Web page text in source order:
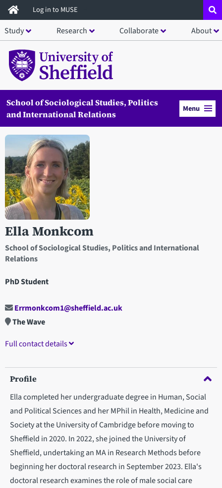
Skip
to
main
content
Log in to MUSE
Study Research Collaborate About
School of Sociological Studies, Politics
and International Relations
Menu
Ella Monkcom
School of Sociological Studies, Politics and International
Relations
PhD Student
Open staff member portrait in a modal window
Errmonkcom1@sheffield.ac.uk
The Wave
Full contact details
Profile
Ella completed her undergraduate degree in Human, Social
and Political Sciences and her MPhil in Health, Medicine and
Society at the University of Cambridge before moving to
Sheffield in 2020. In 2022, she joined the University of
Sheffield, undertaking an MA in Research Methods before
beginning her doctoral research in September 2023. Ella's
doctoral research examines the role of male social care